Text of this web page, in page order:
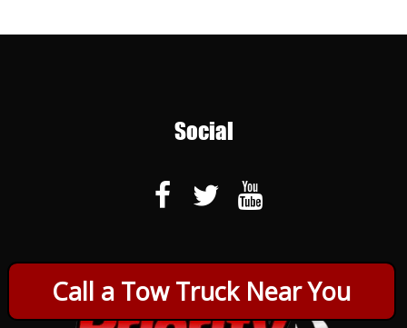
Call a Tow Truck Near You
Social